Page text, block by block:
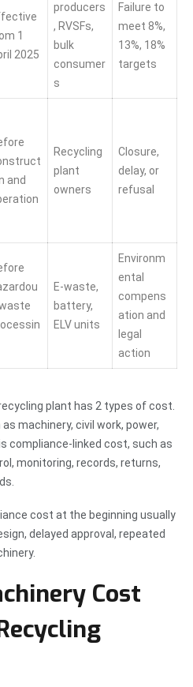
1
2025
producers
, RVSFs,
bulk
consumer
s
Failure to
meet 8%,
13%, 18%
targets
and
Recycling
plant
owners
Closure,
delay, or
refusal
E-waste,
battery,
ELV units
Environm
ental
compens
ation and
legal
action
plant has 2 types of cost.
machinery, civil work, power,
compliance-linked cost, such as
monitoring, records, returns,
cost at the beginning usually
delayed approval, repeated
Cost